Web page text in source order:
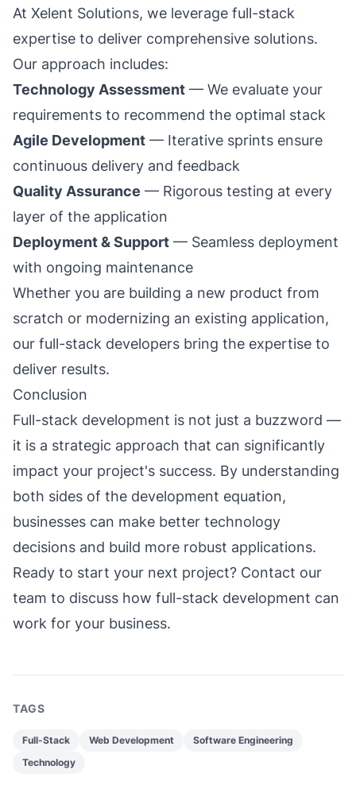
At Xelent Solutions, we leverage full-stack
expertise to deliver comprehensive solutions.
Our approach includes:
Technology Assessment — We evaluate your
requirements to recommend the optimal stack
Agile Development — Iterative sprints ensure
continuous delivery and feedback
Quality Assurance — Rigorous testing at every
layer of the application
Deployment & Support — Seamless deployment
with ongoing maintenance
Whether you are building a new product from
scratch or modernizing an existing application,
our full-stack developers bring the expertise to
deliver results.
Conclusion
Full-stack development is not just a buzzword —
it is a strategic approach that can significantly
impact your project's success. By understanding
both sides of the development equation,
businesses can make better technology
decisions and build more robust applications.
Ready to start your next project? Contact our
team to discuss how full-stack development can
work for your business.
TAGS
Full-Stack Web Development
Software Engineering
Technology